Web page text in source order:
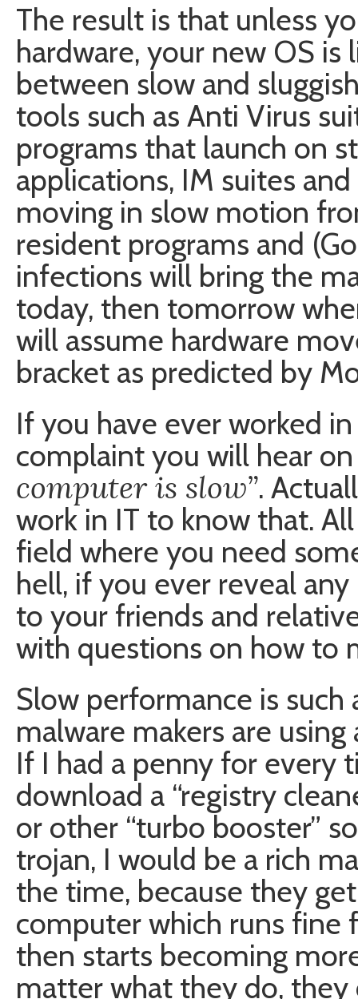
The result is that unless
hardware, your new OS
between slow and
tools such as Anti Virus
programs that launch on
applications, IM suites
moving in slow motion
resident programs and
infections will bring the
today, then tomorrow
will assume hardware
bracket as predicted by
If you have ever worked
complaint you will hear
computer is slow”.
work in IT to know that.
field where you need
hell, if you ever reveal
to your friends and
with questions on how to
Slow performance is
malware makers are
If I had a penny for every
download a “registry
or other “turbo booster”
trojan, I would be a rich
the time, because they
computer which runs fine
then starts becoming
matter what they do, they